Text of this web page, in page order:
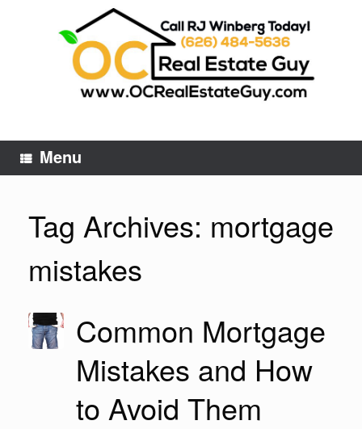
Menu
Tag Archives: mortgage
mistakes
Common Mortgage
Mistakes and How
to Avoid Them